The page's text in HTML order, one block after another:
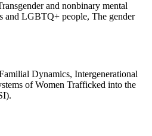
and nonbinary mental
and LGBTQ+ people, The gender
Dynamics, Intergenerational
of Women Trafficked into the